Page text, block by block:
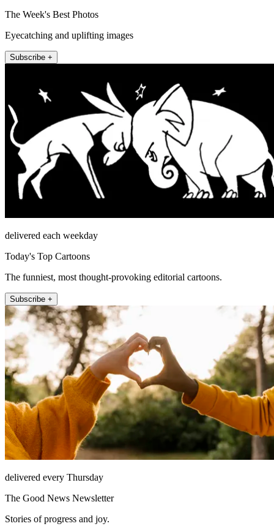
The Week's Best Photos
Eyecatching and uplifting images
Subscribe +
delivered each weekday
Today's Top Cartoons
The funniest, most thought-provoking editorial cartoons.
Subscribe +
delivered every Thursday
The Good News Newsletter
Stories of progress and joy.